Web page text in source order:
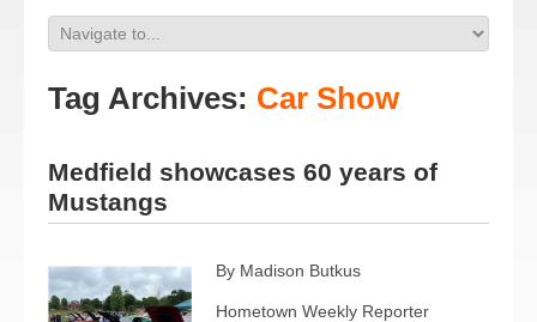
Tag Archives: Car Show
Medfield showcases 60 years of
Mustangs
By Madison Butkus
Hometown Weekly Reporter